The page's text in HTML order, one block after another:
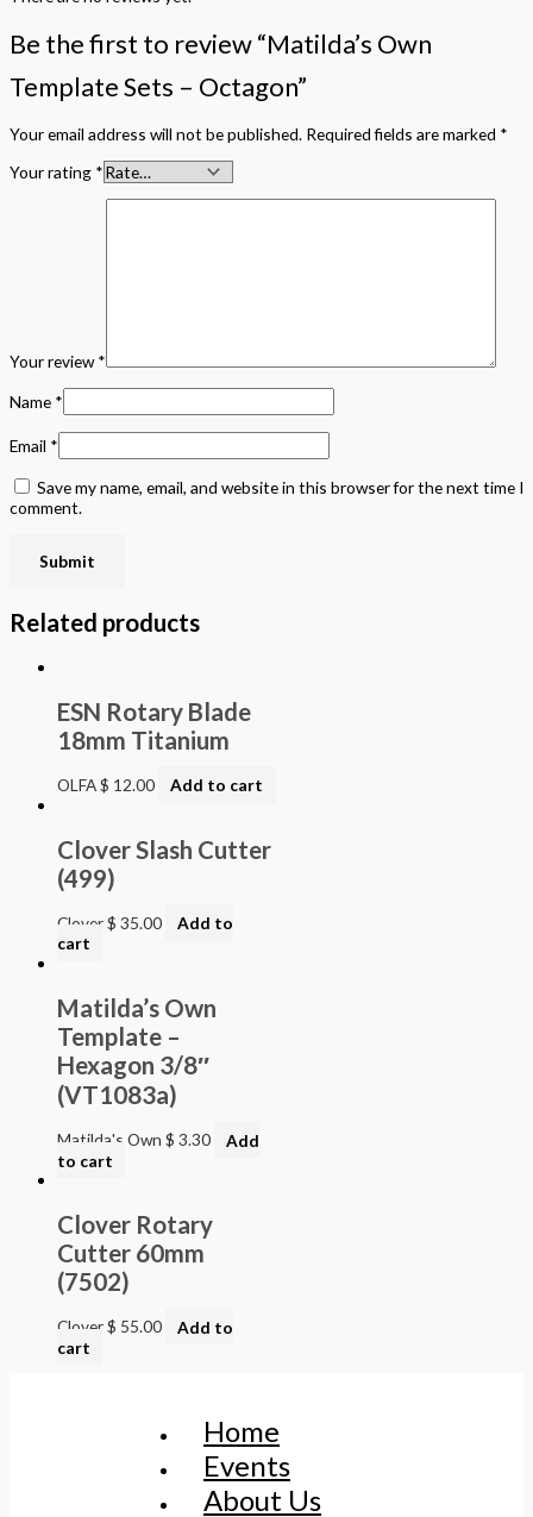
Be the first to review “Matilda’s Own
Template Sets – Octagon”
Your email address will not be published. Required fields are marked *
Your rating *
Your review*
Name *
Email *
Save my name, email, and website in this browser for the next time I
comment.
Related products
ESN Rotary Blade
18mm Titanium
OLFA$ 12.00 Add to cart
Clover Slash Cutter
(499)
Clover$ 35.00
Add to
cart
Matilda’s Own
Template –
Hexagon 3/8″
(VT1083a)
Matilda's Own $ 3.30
Add
to cart
Clover Rotary
Cutter 60mm
(7502)
Clover$ 55.00
Add to
cart
Home
Events
About Us